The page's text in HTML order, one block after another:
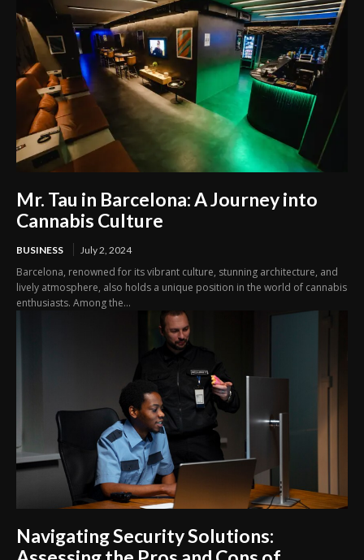
Mr. Tau in Barcelona: A Journey into
Cannabis Culture
BUSINESS July 2, 2024
Barcelona, renowned for its vibrant culture, stunning architecture, and
lively atmosphere, also holds a unique position in the world of cannabis
enthusiasts. Among the...
Navigating Security Solutions: